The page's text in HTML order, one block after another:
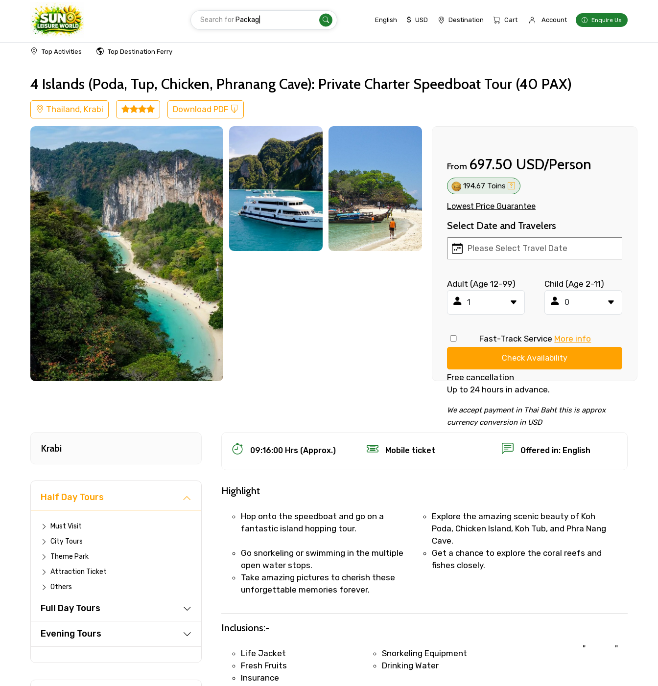
Search for Transfe English $ USD Destination Cart Account Enquire Us
Top Activities Top Destination Ferry
Home Thailand Krabi Island Tours
4 Islands (Poda, Tup, Chicken, Phranang Cave): Private Charter Speedboat Tour (40 PAX)
Thailand, Krabi Download PDF
From 697.50 USD/Person
194.67 Toins
Lowest Price Guarantee
Select Date and Travelers
Adult (Age 12-99) Child (Age 2-11)
Fast-Track Service More info
Check Availability
Free cancellation
Up to 24 hours in advance.
We accept payment in Thai Baht this is approx
currency conversion in USD
×
Fast-Track Booking Support – Only 1.55 USD
Your booking is handled on priority with faster confirmation than standard
Faster assistance for date changes, name corrections, or special requests (as per
supplier policy).
Immediate notification via WhatsApp or email once booking is confirmed.
Direct coordination with local operators to ensure smooth tour arrangements.
Krabi
Half Day Tours
Must Visit
City Tours
Theme Park
Attraction Ticket
Others
Full Day Tours
Evening Tours
09:16:00 Hrs (Approx.) Mobile ticket Offered in: English
Highlight
Hop onto the speedboat and go on a
fantastic island hopping tour.
Explore the amazing scenic beauty of Koh
Poda, Chicken Island, Koh Tub, and Phra Nang
Cave.
Go snorkeling or swimming in the multiple
open water stops.
Get a chance to explore the coral reefs and
fishes closely.
Take amazing pictures to cherish these
unforgettable memories forever.
Inclusions:-
Life Jacket
Snorkeling Equipment
Fresh Fruits
Drinking Water
Insurance
" "